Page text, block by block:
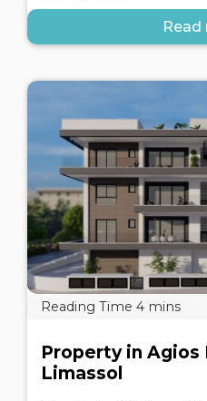
Read
Property in Agios
Limassol